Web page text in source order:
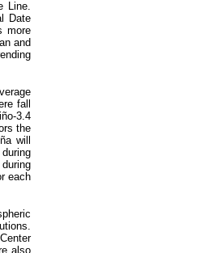
Line.
Date
more
and
fall
3.4
the
will
each
also